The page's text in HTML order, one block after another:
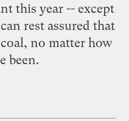
this year -- except
rest assured that
no matter how
been.